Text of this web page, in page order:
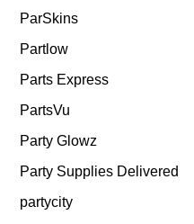
ParSkins
Partlow
Parts Express
PartsVu
Party Glowz
Party Supplies Delivered
partycity